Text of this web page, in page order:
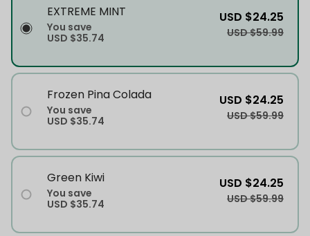
EXTREME MINT
You save
USD $35.74
USD $24.25
USD $59.99
Frozen Pina Colada
You save
USD $35.74
USD $24.25
USD $59.99
Green Kiwi
You save
USD $35.74
USD $24.25
USD $59.99